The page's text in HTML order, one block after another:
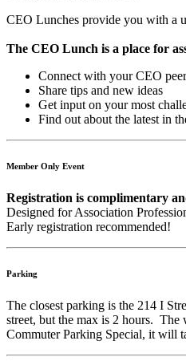
CEO Lunches provide you with a
The CEO Lunch is a place for
Connect with your CEO
Share tips and new ideas
Get input on your most
Find out about the latest in
Member Only Event
Registration is complimentary
Designed for Association
Early registration recommended!
Parking
The closest parking is the 214 I
street, but the max is 2 hours. The
Commuter Parking Special, it will